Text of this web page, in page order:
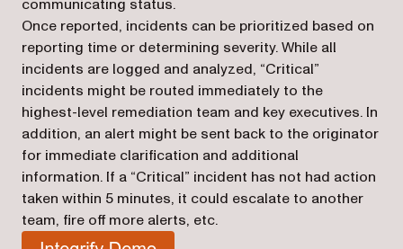
communicating status.
Once reported, incidents can be prioritized based on
reporting time or determining severity. While all
incidents are logged and analyzed, “Critical”
incidents might be routed immediately to the
highest-level remediation team and key executives. In
addition, an alert might be sent back to the originator
for immediate clarification and additional
information. If a “Critical” incident has not had action
taken within 5 minutes, it could escalate to another
team, fire off more alerts, etc.